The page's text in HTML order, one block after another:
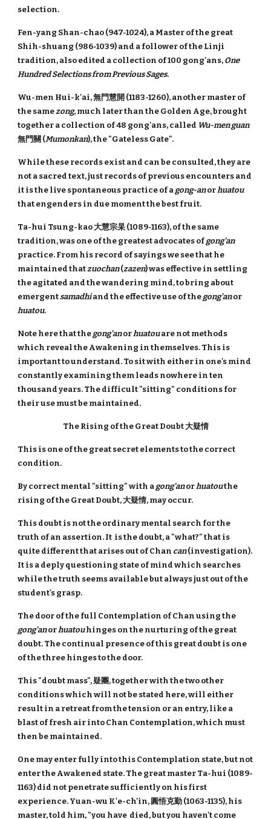
selection.
Fen-yang Shan-chao (947-1024), a Master of the great
Shih-shuang (986-1039) and a follower of the Linji
tradition, also edited a collection of 100 gong'ans, One
Hundred Selections from Previous Sages.
Wu-men Hui-k'ai, 無門慧開 (1183-1260), another master of
the samezong, much later than the Golden Age, brought
together a collection of 48 gong'ans, called Wu-men guan
無門關 (Mumonkan), the "Gateless Gate".
While these records exist and can be consulted, they are
not a sacred text, just records of previous encounters and
it is the live spontaneous practice of a gong-anorhuatou
that engenders in due moment the best fruit.
Ta-hui Tsung-kao 大慧宗杲 (1089-1163), of the same
tradition, was one of the greatest advocates ofgong'an
practice. From his record of sayings we see that he
maintained thatzuochan(zazen) was effective in settling
the agitated and the wandering mind, to bring about
emergentsamadhiand the effective use of the gong'anor
huatou.
Note here that the gong'anorhuatouare not methods
which reveal the Awakening in themselves. This is
important to understand. To sit with either in one's mind
constantly examining them leads nowhere in ten
thousand years. The difficult "sitting" conditions for
their use must be maintained.
The Rising of the Great Doubt 大疑情
This is one of the great secret elements to the correct
condition.
By correct mental "sitting" with a gong'anorhuatouthe
rising of the Great Doubt, 大疑情, may occur.
This doubt is not the ordinary mental search for the
truth of an assertion. It is the doubt, a "what?" that is
quite different that arises out of Chan can(investigation).
It is a deply questioning state of mind which searches
while the truth seems available but always just out of the
student's grasp.
The door of the full Contemplation of Chan using the
gong'anorhuatouhinges on the nurturing of the great
doubt. The continual presence of this great doubt is one
of the three hinges to the door.
This "doubt mass", 疑團, together with the two other
conditions which will not be stated here, will either
result in a retreat from the tension or an entry, like a
blast of fresh air into Chan Contemplation, which must
then be maintained.
One may enter fully into this Contemplation state, but not
enter the Awakened state. The great master Ta-hui (1089-
1163) did not penetrate sufficiently on his first
experience. Yuan-wu K'e-ch'in, 圓悟克勤 (1063-1135), his
master, told him, "you have died, but you haven't come